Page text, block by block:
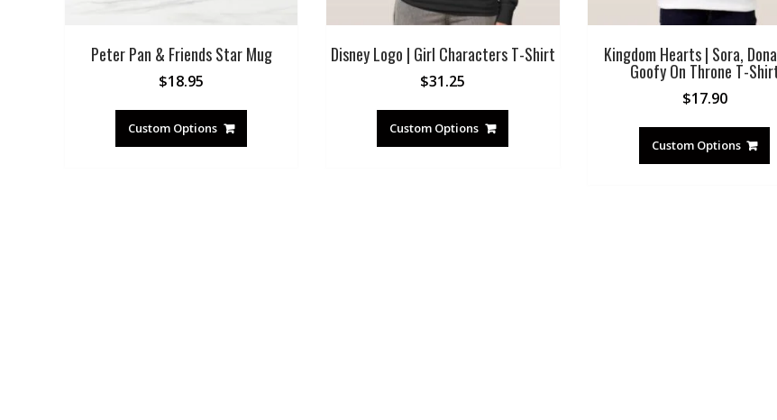
Peter Pan & Friends Star Mug
$18.95
Custom Options
Disney Logo | Girl Characters T-Shirt
$31.25
Custom Options
Kingdom Hearts | Sora,
Goofy On Throne T-
$17.90
Custom Options